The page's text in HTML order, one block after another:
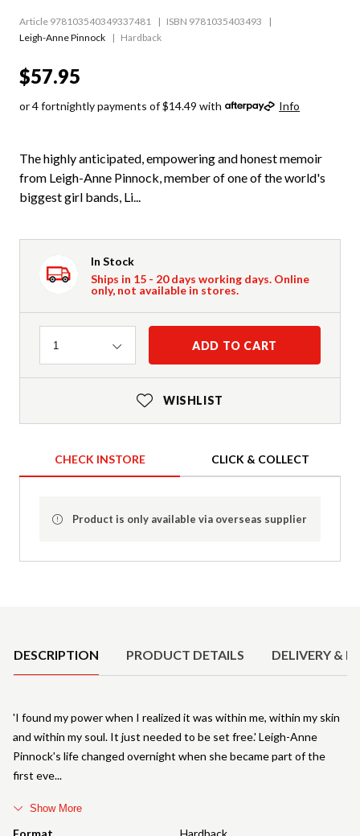
Article 978103540349337481
ISBN 9781035403493
Leigh-Anne Pinnock
Hardback
$57.95
or 4 fortnightly payments of $14.49 with Info
The highly anticipated, empowering and honest memoir
from Leigh-Anne Pinnock, member of one of the world's
biggest girl bands, Li...
In Stock
Ships in 15 - 20 days working days. Online
only, not available in stores.
Quantity
1 ADD TO CART
WISHLIST
CHECK INSTORE CLICK & COLLECT
Product is only available via overseas supplier
DESCRIPTION PRODUCT DETAILS DELIVERY &
Format Hardback
'I found my power when I realized it was within me, within my skin
and within my soul. It just needed to be set free.' Leigh-Anne
Pinnock's life changed overnight when she became part of the
first eve
Show More